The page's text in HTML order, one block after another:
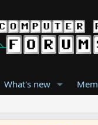
What's new